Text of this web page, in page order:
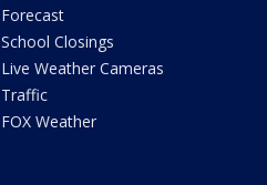
Forecast
School Closings
Live Weather Cameras
Traffic
FOX Weather